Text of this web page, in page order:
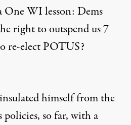
One WI lesson: Dems
right to outspend us 7
re-elect POTUS?
himself from the
policies, so far, with a